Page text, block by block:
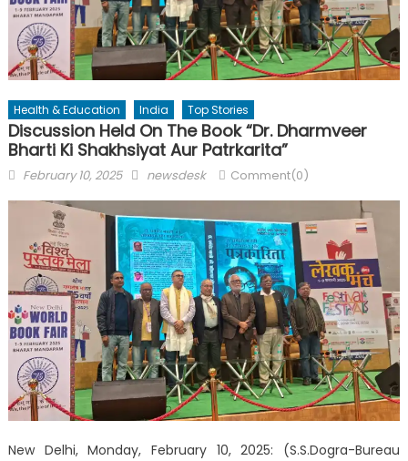
Health & Education India Top Stories
Discussion Held On The Book “Dr. Dharmveer
Bharti Ki Shakhsiyat Aur Patrkarita”
Posted
February 10, 2025 Author
newsdesk Comment(0)
New Delhi, Monday, February 10, 2025: (S.S.Dogra-Bureau